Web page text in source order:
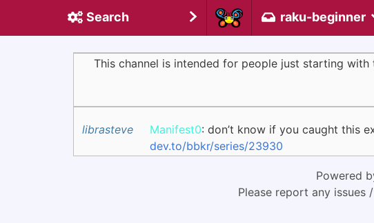
Search raku-beginner
This channel is intended for people just starting with
librasteve Manifest0: don’t know if you caught this
dev.to/bbkr/series/23930
Powered
Please report any issues